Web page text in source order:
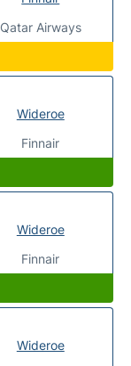
Qatar Airways
Wideroe
Finnair
Wideroe
Finnair
Wideroe